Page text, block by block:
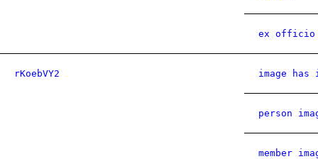
ex officio
rKoebVY2 image has
person
member